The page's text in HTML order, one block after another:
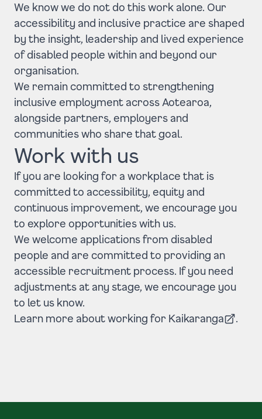
We know we do not do this work alone. Our
accessibility and inclusive practice are shaped
by the insight, leadership and lived experience
of disabled people within and beyond our
organisation.
We remain committed to strengthening
inclusive employment across Aotearoa,
alongside partners, employers and
communities who share that goal.
Work with us
If you are looking for a workplace that is
committed to accessibility, equity and
continuous improvement, we encourage you
to explore opportunities with us.
We welcome applications from disabled
people and are committed to providing an
accessible recruitment process. If you need
adjustments at any stage, we encourage you
to let us know.
Learn more aboutworking for Kaikaranga
(Opens in a new tab)
.